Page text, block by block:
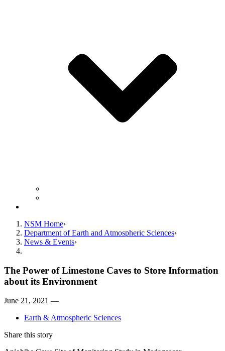
NSM Home
Department of Earth and Atmospheric Sciences
News & Events
The Power of Limestone Caves to Store Information
about its Environment
June 21, 2021 —
Earth & Atmospheric Sciences
Share this story